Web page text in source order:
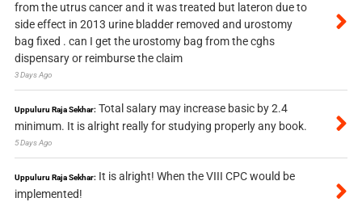
from the utrus cancer and it was treated but lateron due to
side effect in 2013 urine bladder removed and urostomy
bag fixed . can I get the urostomy bag from the cghs
dispensary or reimburse the claim
3 Days Ago
Uppuluru Raja Sekhar: Total salary may increase basic by 2.4
minimum. It is alright really for studying properly any book.
5 Days Ago
Uppuluru Raja Sekhar: It is alright! When the VIII CPC would be
implemented!